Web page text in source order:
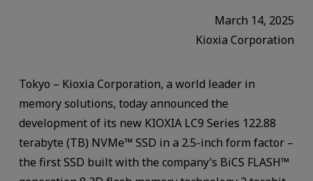
March 14, 2025
Kioxia Corporation
Tokyo – Kioxia Corporation, a world leader in
memory solutions, today announced the
development of its new KIOXIA LC9 Series 122.88
terabyte (TB) NVMe™ SSD in a 2.5-inch form factor –
the first SSD built with the company’s BiCS FLASH™